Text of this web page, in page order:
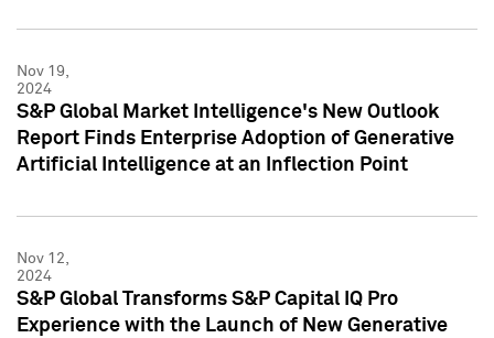
Nov 19,
2024
S&P Global Market Intelligence's New Outlook
Report Finds Enterprise Adoption of Generative
Artificial Intelligence at an Inflection Point
Nov 12,
2024
S&P Global Transforms S&P Capital IQ Pro
Experience with the Launch of New Generative